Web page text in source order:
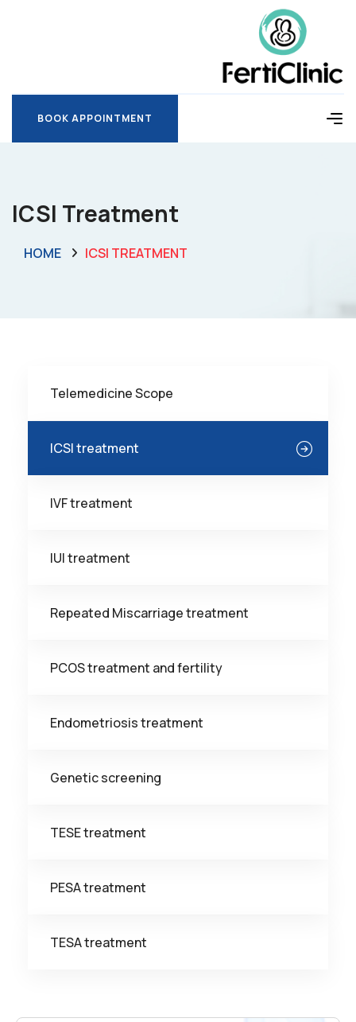
BOOK APPOINTMENT
ICSI Treatment
HOME ICSI TREATMENT
Telemedicine Scope
ICSI treatment
IVF treatment
IUI treatment
Repeated Miscarriage treatment
PCOS treatment and fertility
Endometriosis treatment
Genetic screening
TESE treatment
PESA treatment
TESA treatment